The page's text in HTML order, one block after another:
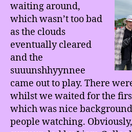
waiting around,
which wasn’t too bad
as the clouds
eventually cleared
and the
suuunshhyynnee
came out to play. There
whilst we waited for the
which was nice
people watching.